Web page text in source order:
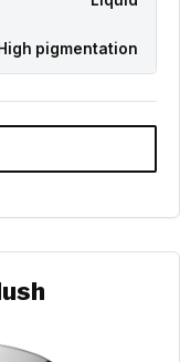
High pigmentation